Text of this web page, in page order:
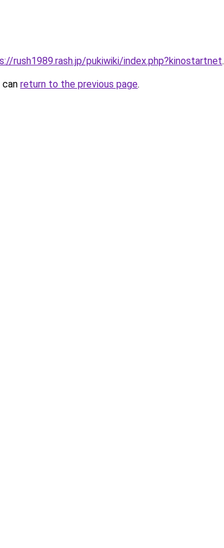
rush1989.rash.jp/pukiwiki/index.php?kinostartnet.
return to the previous page.